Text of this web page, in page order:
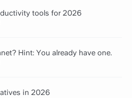
tools for 2026
Hint: You already have one.
in 2026